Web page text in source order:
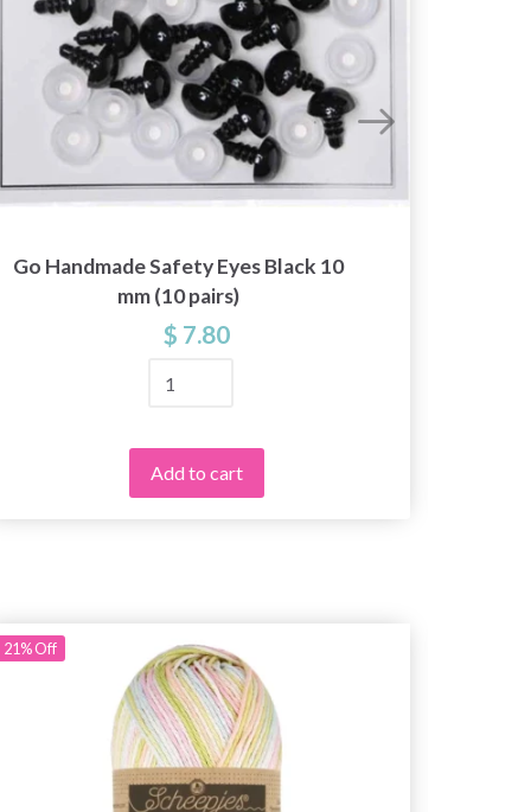
Go Handmade Safety Eyes Black 10
mm (10 pairs)
$ 7.80
Add to cart
21%Off